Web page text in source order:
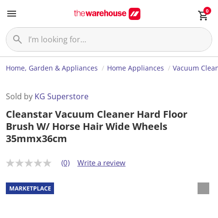
0
Home, Garden & Appliances Home Appliances Vacuum
Sold by KG Superstore
Cleanstar Vacuum Cleaner Hard Floor
Brush W/ Horse Hair Wide Wheels
35mmx36cm
N
r
a
t
(0) Write a review